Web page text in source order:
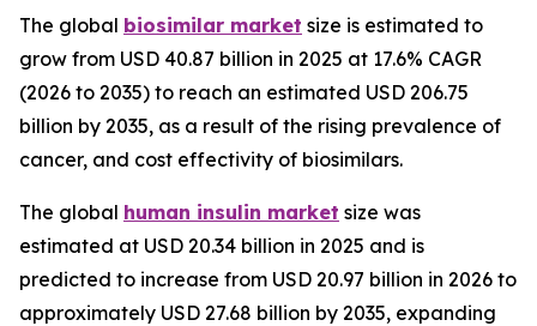
The global biosimilar market size is estimated to
grow from USD 40.87 billion in 2025 at 17.6% CAGR
(2026 to 2035) to reach an estimated USD 206.75
billion by 2035, as a result of the rising prevalence of
cancer, and cost effectivity of biosimilars.
The global human insulin market size was
estimated at USD 20.34 billion in 2025 and is
predicted to increase from USD 20.97 billion in 2026 to
approximately USD 27.68 billion by 2035, expanding